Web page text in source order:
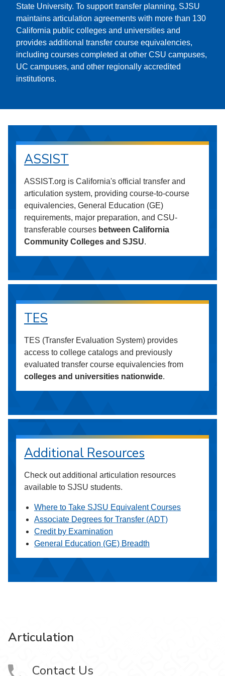
State University. To support transfer planning, SJSU
maintains articulation agreements with more than 130
California public colleges and universities and
provides additional transfer course equivalencies,
including courses completed at other CSU campuses,
UC campuses, and other regionally accredited
institutions.
ASSIST
ASSIST.org is California's official transfer and
articulation system, providing course-to-course
equivalencies, General Education (GE)
requirements, major preparation, and CSU-
transferable courses between California
Community Colleges and SJSU.
TES
TES (Transfer Evaluation System) provides
access to college catalogs and previously
evaluated transfer course equivalencies from
colleges and universities nationwide.
Additional Resources
Check out additional articulation resources
available to SJSU students.
Where to Take SJSU Equivalent Courses
Associate Degrees for Transfer (ADT)
Credit by Examination
General Education (GE) Breadth
Articulation
Contact Us